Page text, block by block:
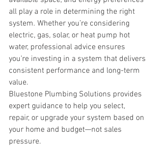
all play a role in determining the right
system. Whether you’re considering
electric, gas, solar, or heat pump hot
water, professional advice ensures
you’re investing in a system that delivers
consistent performance and long-term
value.
Bluestone Plumbing Solutions provides
expert guidance to help you select,
repair, or upgrade your system based on
your home and budget—not sales
pressure.